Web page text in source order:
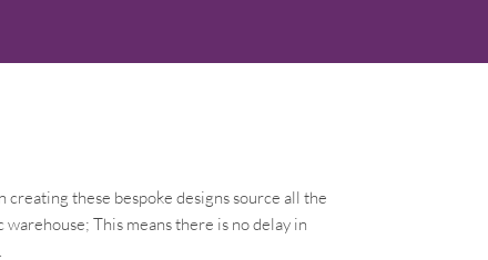
these bespoke designs source all the
This means there is no delay in